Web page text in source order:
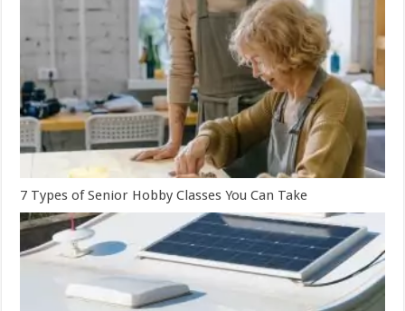
7 Types of Senior Hobby Classes You Can Take